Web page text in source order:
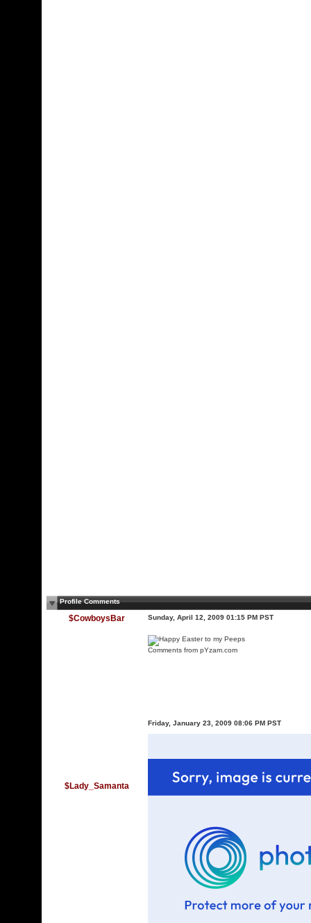
Profile Comments
$CowboysBar Sunday, April 12, 2009 01:15 PM PST
Comments from pYzam.com
$Lady_Samanta
Friday, January 23, 2009 08:06 PM PST